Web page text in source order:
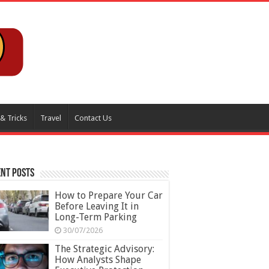
Tricks Travel Contact Us
Posts
How to Prepare Your Car
Before Leaving It in
Long-Term Parking
30/07/2026
The Strategic Advisory:
How Analysts Shape